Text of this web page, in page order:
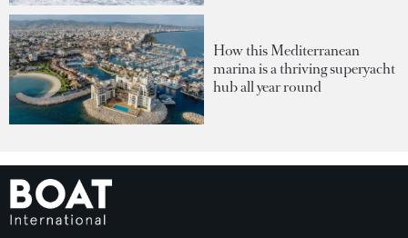
How this Mediterranean
marina is a thriving superyacht
hub all year round